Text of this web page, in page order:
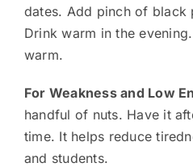
dates. Add pinch of black
Drink warm in the
warm.
For Weakness and Low
handful of nuts. Have it
time. It helps reduce
and students.